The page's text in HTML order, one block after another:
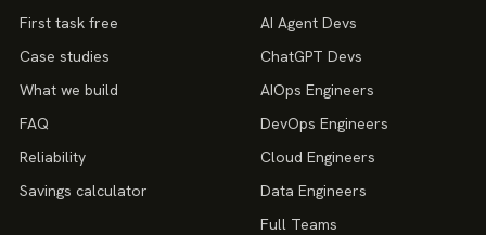
First task free
Case studies
What we build
FAQ
Reliability
Savings calculator
AI Agent Devs
ChatGPT Devs
AIOps Engineers
DevOps Engineers
Cloud Engineers
Data Engineers
Full Teams